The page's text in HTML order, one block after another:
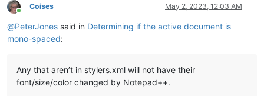
Online
Coises May 2, 2023, 12:03 AM
@PeterJones said in Determining if the active document is
mono-spaced:
Any that aren’t in stylers.xml will not have their
font/size/color changed by Notepad++.